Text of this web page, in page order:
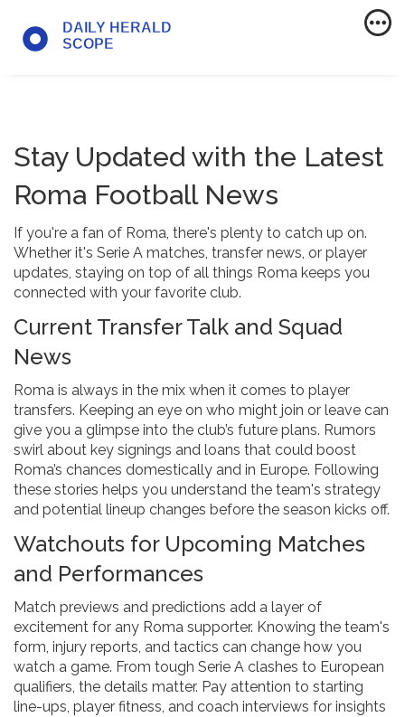
Stay Updated with the Latest
Roma Football News
If you're a fan of Roma, there's plenty to catch up on.
Whether it's Serie A matches, transfer news, or player
updates, staying on top of all things Roma keeps you
connected with your favorite club.
Current Transfer Talk and Squad
News
Roma is always in the mix when it comes to player
transfers. Keeping an eye on who might join or leave can
give you a glimpse into the club’s future plans. Rumors
swirl about key signings and loans that could boost
Roma’s chances domestically and in Europe. Following
these stories helps you understand the team's strategy
and potential lineup changes before the season kicks off.
Watchouts for Upcoming Matches
and Performances
Match previews and predictions add a layer of
excitement for any Roma supporter. Knowing the team's
form, injury reports, and tactics can change how you
watch a game. From tough Serie A clashes to European
qualifiers, the details matter. Pay attention to starting
line-ups, player fitness, and coach interviews for insights